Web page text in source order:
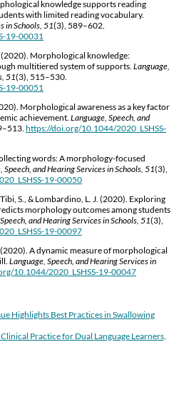
knowledge supports reading
with limited reading vocabulary.
in Schools, 51(3), 589–602.
19-00031
(2020). Morphological knowledge:
multitiered system of supports. Language,
51(3), 515–530.
19-00051
Morphological awareness as a key factor
achievement. Language, Speech, and
https://doi.org/10.1044/2020_LSHSS-
words: A morphology-focused
Speech, and Hearing Services in Schools, 51(3),
19-00050
S., & Lombardino, L. J. (2020). Exploring
morphology outcomes among students
and Hearing Services in Schools, 51(3),
19-00097
(2020). A dynamic measure of morphological
Language, Speech, and Hearing Services in
10.1044/2020_LSHSS-19-00047
Highlights Best Practices in Swallowing
Practice for Dual Language Learners,